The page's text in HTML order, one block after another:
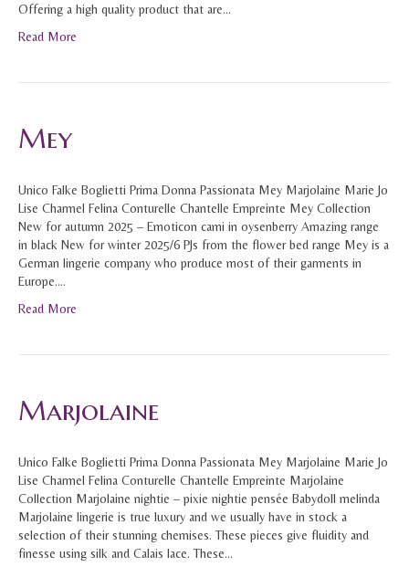
Offering a high quality product that are…
Read More
Mey
Unico Falke Boglietti Prima Donna Passionata Mey Marjolaine Marie Jo
Lise Charmel Felina Conturelle Chantelle Empreinte Mey Collection
New for autumn 2025 – Emoticon cami in oysenberry Amazing range
in black New for winter 2025/6 PJs from the flower bed range Mey is a
German lingerie company who produce most of their garments in
Europe.…
Read More
Marjolaine
Unico Falke Boglietti Prima Donna Passionata Mey Marjolaine Marie Jo
Lise Charmel Felina Conturelle Chantelle Empreinte Marjolaine
Collection Marjolaine nightie – pixie nightie pensée Babydoll melinda
Marjolaine lingerie is true luxury and we usually have in stock a
selection of their stunning chemises. These pieces give fluidity and
finesse using silk and Calais lace. These…